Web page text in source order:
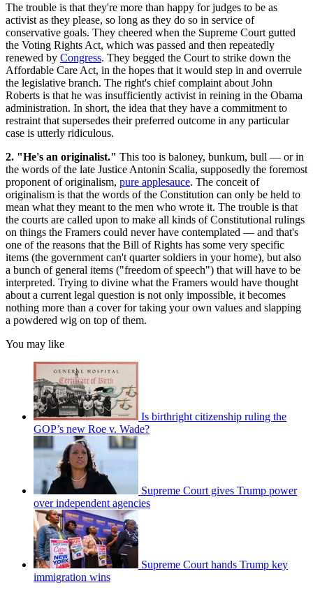
The trouble is that they're more than happy for judges to be as
activist as they please, so long as they do so in service of
conservative goals. They cheered when the Supreme Court gutted
the Voting Rights Act, which was passed and then repeatedly
renewed by Congress. They begged the Court to strike down the
Affordable Care Act, in the hopes that it would step in and overrule
the legislative branch. The right's chief complaint about John
Roberts is that he was insufficiently activist in reining in the Obama
administration. In short, the idea that they have a commitment to
restraint that supersedes their preferred outcome in any particular
case is utterly ridiculous.
2. "He's an originalist." This too is baloney, bunkum, bull — or in
the words of the late Justice Antonin Scalia, supposedly the foremost
proponent of originalism, pure applesauce. The conceit of
originalism is that the words of the Constitution can only be held to
mean what they meant to the men who wrote it. The trouble is that
the courts are called upon to make all kinds of Constitutional rulings
on things the Framers could never have contemplated — and that's
one of the reasons that the Bill of Rights has some very specific
items (the government can't quarter soldiers in your home), but also
a bunch of general items ("freedom of speech") that will have to be
interpreted. Trying to divine what the Framers would have thought
about a current legal question is not only impossible, it becomes
nothing more than a cover for taking your own values and slapping
a powdered wig on top of them.
You may like
Is birthright citizenship ruling the
GOP’s new Roe v. Wade?
Supreme Court gives Trump power
over independent agencies
Supreme Court hands Trump key
immigration wins